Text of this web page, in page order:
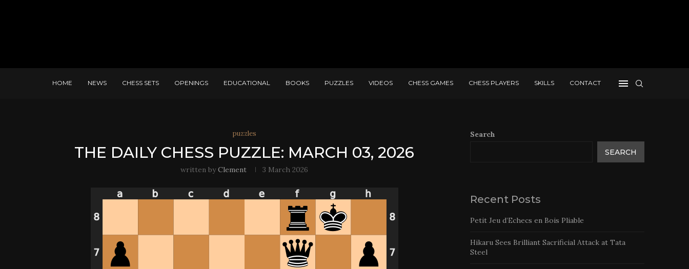
HOME NEWS CHESS SETS OPENINGS EDUCATIONAL BOOKS PUZZLES VIDEOS CHESS GAMES CHESS PLAYERS SKILLS CONTACT
puzzles
THE DAILY CHESS PUZZLE: MARCH 03, 2026
written byClement 3 March 2026
Search
SEARCH
Recent Posts
Petit Jeu d’Echecs en Bois Pliable
Hikaru Sees Brilliant Sacrificial Attack at Tata
Steel